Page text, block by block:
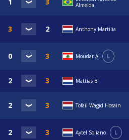
Almeida
Anthony Martilia
Moudar A L
Mattias B
Tofail Wagid Hosain
Aytel Soliano L